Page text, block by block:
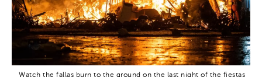
Watch the fallas burn to the ground on the last night of the fiestas